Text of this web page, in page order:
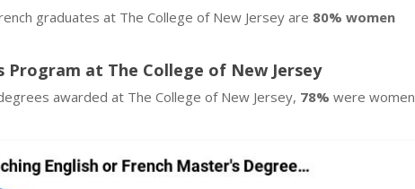
graduates at The College of New Jersey are 80% women
Program at The College of New Jersey
awarded at The College of New Jersey, 78% were women